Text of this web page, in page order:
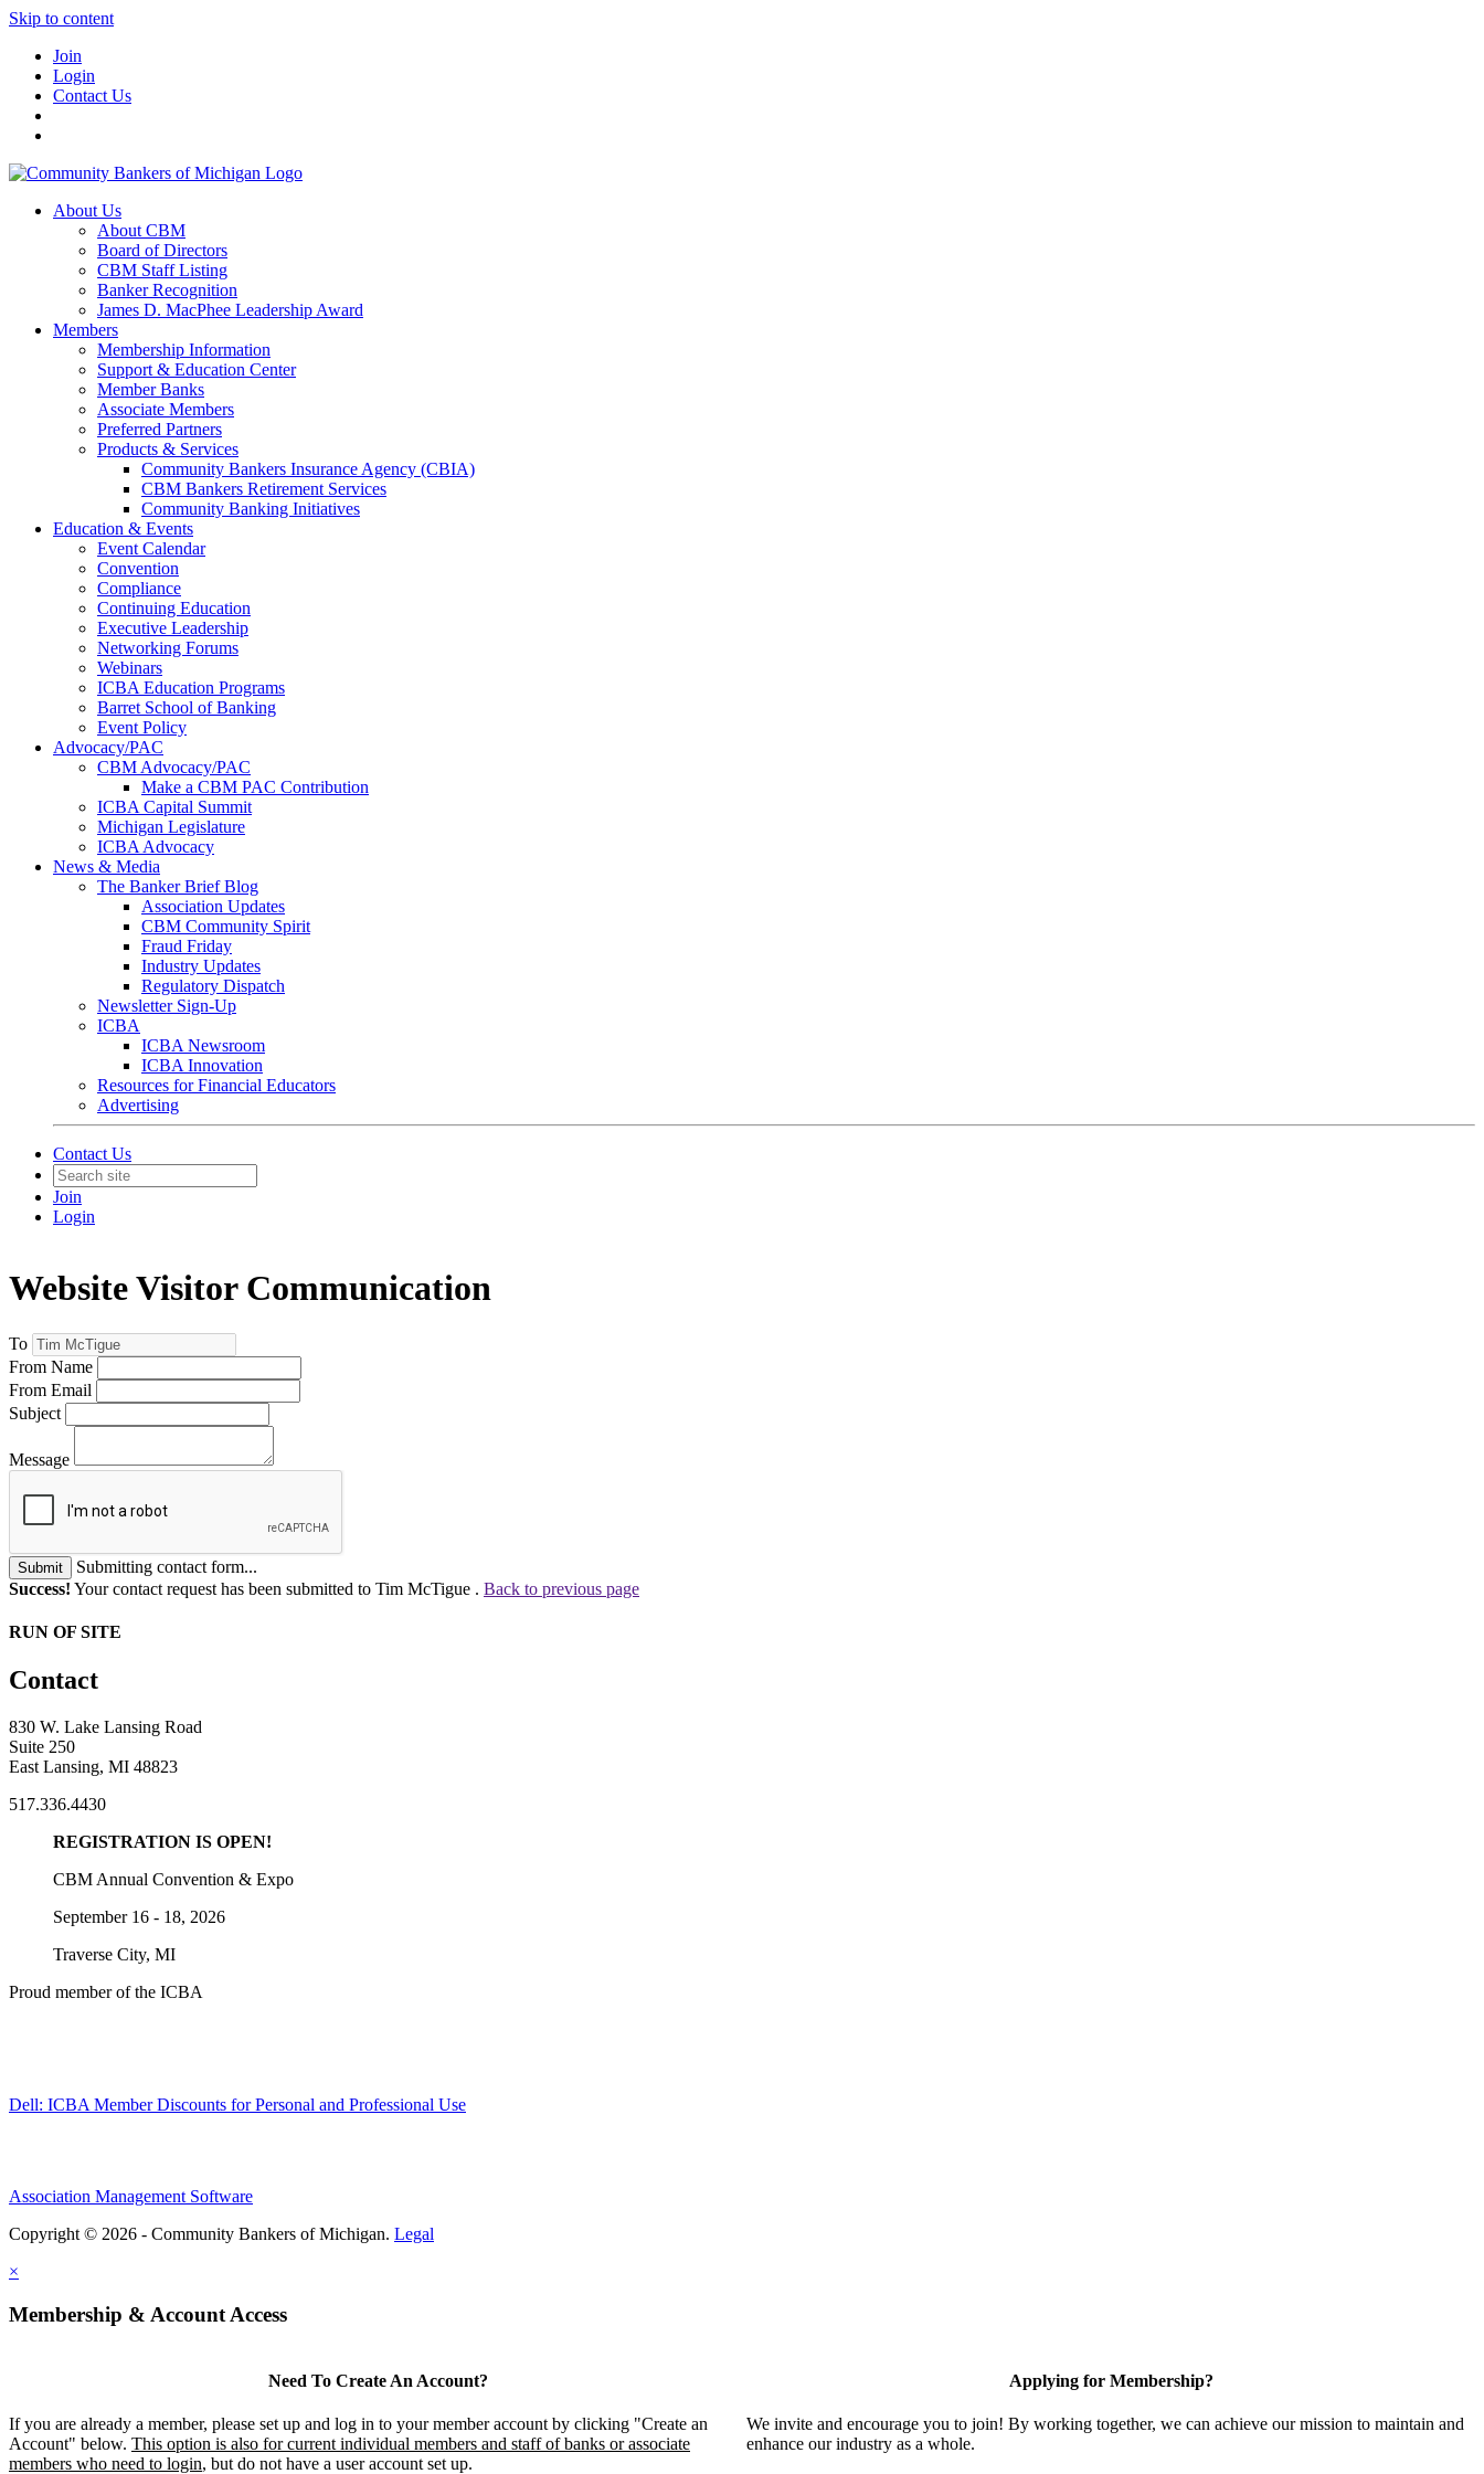
Skip to content
Join
Login
Contact Us
About Us
About CBM
Board of Directors
CBM Staff Listing
Banker Recognition
James D. MacPhee Leadership Award
Members
Membership Information
Support & Education Center
Member Banks
Associate Members
Preferred Partners
Products & Services
Community Bankers Insurance Agency (CBIA)
CBM Bankers Retirement Services
Community Banking Initiatives
Education & Events
Event Calendar
Convention
Compliance
Continuing Education
Executive Leadership
Networking Forums
Webinars
ICBA Education Programs
Barret School of Banking
Event Policy
Advocacy/PAC
CBM Advocacy/PAC
Make a CBM PAC Contribution
ICBA Capital Summit
Michigan Legislature
ICBA Advocacy
News & Media
The Banker Brief Blog
Association Updates
CBM Community Spirit
Fraud Friday
Industry Updates
Regulatory Dispatch
Newsletter Sign-Up
ICBA
ICBA Newsroom
ICBA Innovation
Resources for Financial Educators
Advertising
Contact Us
Join
Login
Website Visitor Communication
To
From Name
From Email
Subject
Message
Submit
Submitting contact form...
Success! Your contact request has been submitted to Tim McTigue . Back to previous page
RUN OF SITE
Contact
830 W. Lake Lansing Road
Suite 250
East Lansing, MI 48823
517.336.4430
REGISTRATION IS OPEN!
CBM Annual Convention & Expo
September 16 - 18, 2026
Traverse City, MI
Proud member of the ICBA
Dell: ICBA Member Discounts for Personal and Professional Use
Association Management Software
Copyright © 2026 - Community Bankers of Michigan. Legal
×
Membership & Account Access
Need To Create An Account?
If you are already a member, please set up and log in to your member account by clicking "Create an
Account" below. This option is also for current individual members and staff of banks or associate
members who need to login, but do not have a user account set up.
Applying for Membership?
We invite and encourage you to join! By working together, we can achieve our mission to maintain and
enhance our industry as a whole.